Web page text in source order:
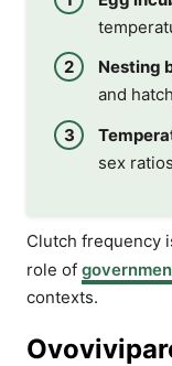
Nesting
and
sex
Clutch frequency
role of
contexts.